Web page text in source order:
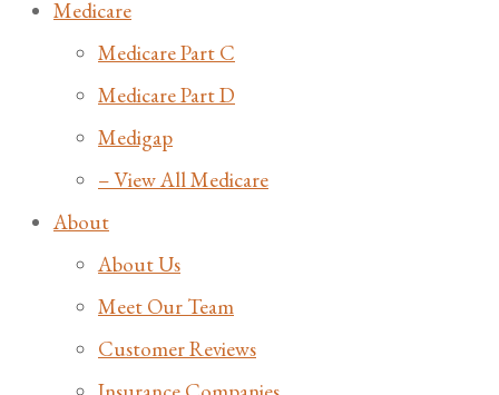
Medicare
Medicare Part C
Medicare Part D
Medigap
– View All Medicare
About
About Us
Meet Our Team
Customer Reviews